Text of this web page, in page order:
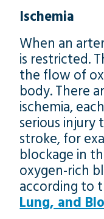
Ischemia
When an
is restricted.
the flow of
body. There
ischemia,
serious injury
stroke, for
blockage in
oxygen-rich
according to
Lung, and